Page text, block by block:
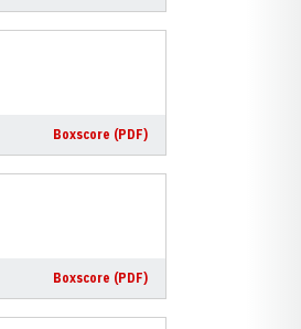
Boxscore (PDF)
Boxscore (PDF)